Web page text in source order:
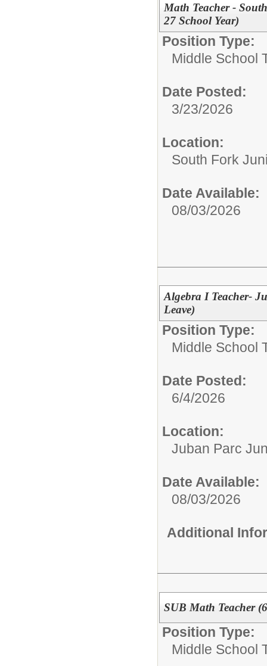
Math Teacher -
27 School Year)
Position Type:
Middle School
Date Posted:
3/23/2026
Location:
South Fork
Date Available:
08/03/2026
Algebra I Teacher-
Leave)
Position Type:
Middle School
Date Posted:
6/4/2026
Location:
Juban Parc
Date Available:
08/03/2026
Additional
SUB Math Teacher
Position Type:
Middle School